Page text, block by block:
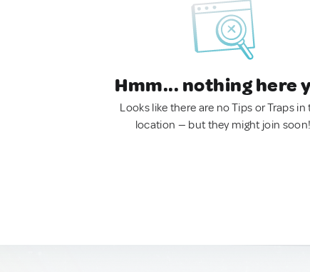
Hmm... nothing here
Looks like there are no Tips or Traps in
location — but they might join soon!